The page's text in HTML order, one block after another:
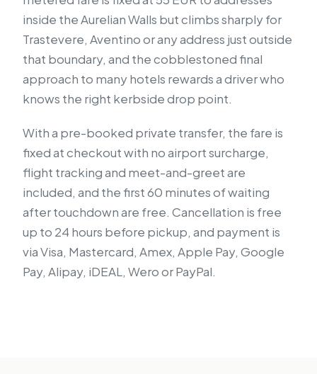
inside the Aurelian Walls but climbs sharply for
Trastevere, Aventino or any address just outside
that boundary, and the cobblestoned final
approach to many hotels rewards a driver who
knows the right kerbside drop point.
With a pre-booked private transfer, the fare is
fixed at checkout with no airport surcharge,
flight tracking and meet-and-greet are
included, and the first 60 minutes of waiting
after touchdown are free. Cancellation is free
up to 24 hours before pickup, and payment is
via Visa, Mastercard, Amex, Apple Pay, Google
Pay, Alipay, iDEAL, Wero or PayPal.